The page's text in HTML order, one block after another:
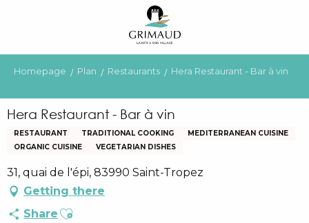
principal
Homepage Plan Restaurants Hera Restaurant - Bar à vin
Hera Restaurant - Bar à vin
RESTAURANT TRADITIONAL COOKING
MEDITERRANEAN CUISINE
ORGANIC CUISINE
VEGETARIAN DISHES
31, quai de l'épi, 83990 Saint-Tropez
Getting there
Share Ajouter aux favoris